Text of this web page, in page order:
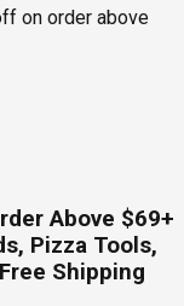
on order above
Above $69+
Pizza Tools,
Shipping